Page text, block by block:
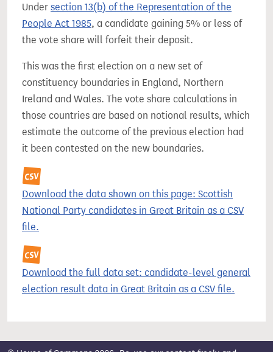
Under section 13(b) of the Representation of the
People Act 1985, a candidate gaining 5% or less of
the vote share will forfeit their deposit.
This was the first election on a new set of
constituency boundaries in England, Northern
Ireland and Wales. The vote share calculations in
those countries are based on notional results, which
estimate the outcome of the previous election had
it been contested on the new boundaries.
Download the data shown on this page: Scottish
National Party candidates in Great Britain as a CSV
file.
Download the full data set: candidate-level general
election result data in Great Britain as a CSV file.